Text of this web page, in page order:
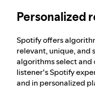
Personalized
Spotify offers
relevant, unique, and
algorithms select and
listener's Spotify
and in personalized